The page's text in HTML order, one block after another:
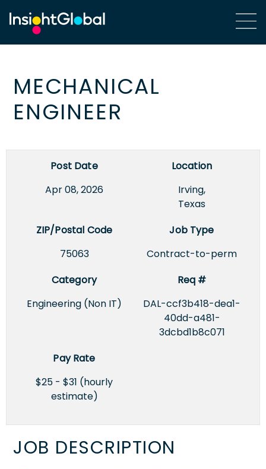
MECHANICAL
ENGINEER
Post Date
Apr 08, 2026
Location
Irving,
Texas
ZIP/Postal Code
75063
Job Type
Contract-to-perm
Category
Engineering (Non IT)
Req #
DAL-ccf3b418-dea1-
40dd-a481-
3dcbd1b8c071
Pay Rate
$25 - $31 (hourly
estimate)
JOB DESCRIPTION